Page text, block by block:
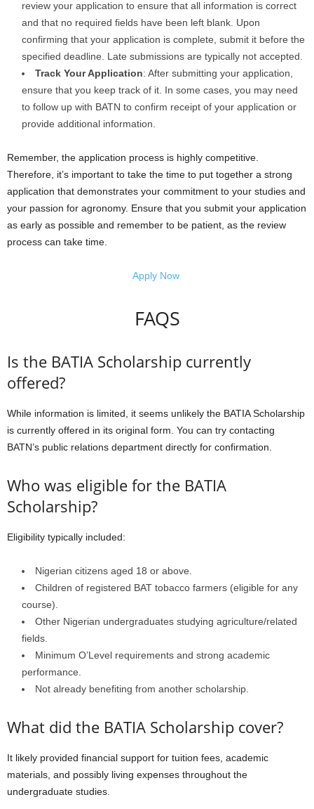
review your application to ensure that all information is correct
and that no required fields have been left blank. Upon
confirming that your application is complete, submit it before the
specified deadline. Late submissions are typically not accepted.
Track Your Application: After submitting your application,
ensure that you keep track of it. In some cases, you may need
to follow up with BATN to confirm receipt of your application or
provide additional information.
Remember, the application process is highly competitive.
Therefore, it’s important to take the time to put together a strong
application that demonstrates your commitment to your studies and
your passion for agronomy. Ensure that you submit your application
as early as possible and remember to be patient, as the review
process can take time.
Apply Now
FAQS
Is the BATIA Scholarship currently
offered?
While information is limited, it seems unlikely the BATIA Scholarship
is currently offered in its original form. You can try contacting
BATN’s public relations department directly for confirmation.
Who was eligible for the BATIA
Scholarship?
Eligibility typically included:
Nigerian citizens aged 18 or above.
Children of registered BAT tobacco farmers (eligible for any
course).
Other Nigerian undergraduates studying agriculture/related
fields.
Minimum O’Level requirements and strong academic
performance.
Not already benefiting from another scholarship.
What did the BATIA Scholarship cover?
It likely provided financial support for tuition fees, academic
materials, and possibly living expenses throughout the
undergraduate studies.